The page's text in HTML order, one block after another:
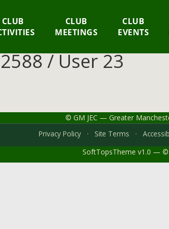
CLUB
CLUB
MEETINGS
CLUB
EVENTS
/ User 23
© GM JEC — Greater
Privacy Policy
· Site Terms ·
SoftTopsTheme v1.0 — ©